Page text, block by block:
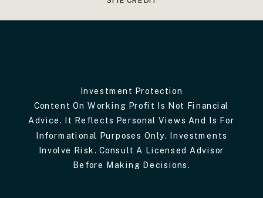
Investment Protection
Content On Working Profit Is Not Financial
Advice. It Reflects Personal Views And Is For
Informational Purposes Only. Investments
Involve Risk. Consult A Licensed Advisor
Before Making Decisions.